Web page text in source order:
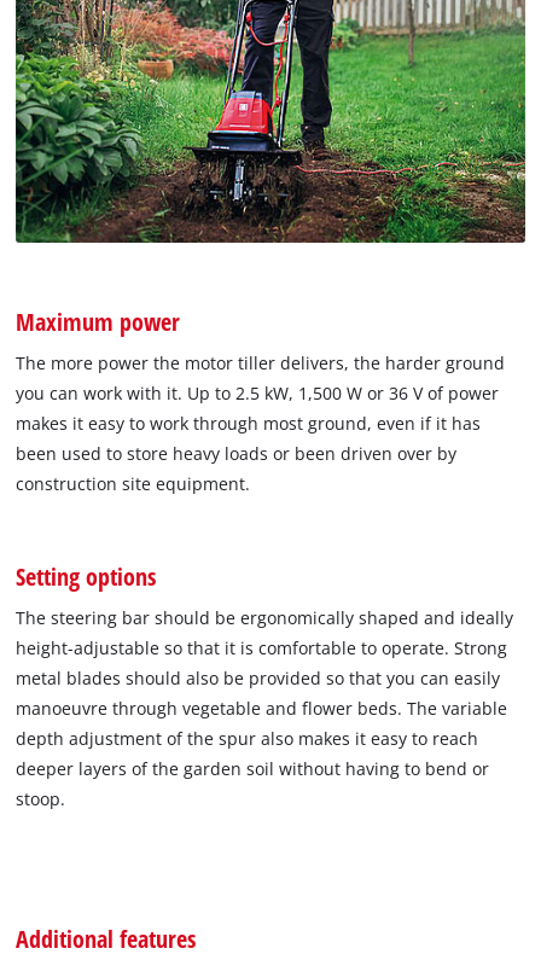
Maximum power
The more power the motor tiller delivers, the harder ground
you can work with it. Up to 2.5 kW, 1,500 W or 36 V of power
makes it easy to work through most ground, even if it has
been used to store heavy loads or been driven over by
construction site equipment.
Setting options
The steering bar should be ergonomically shaped and ideally
height-adjustable so that it is comfortable to operate. Strong
metal blades should also be provided so that you can easily
manoeuvre through vegetable and flower beds. The variable
depth adjustment of the spur also makes it easy to reach
deeper layers of the garden soil without having to bend or
stoop.
Additional features